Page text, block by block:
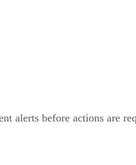
alerts before actions are